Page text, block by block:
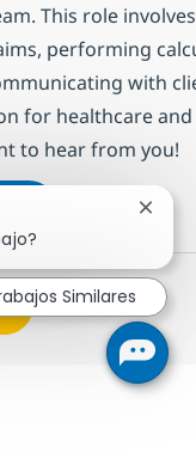
This role
performing
with
for healthcare
to hear from you!
HC &
Similares